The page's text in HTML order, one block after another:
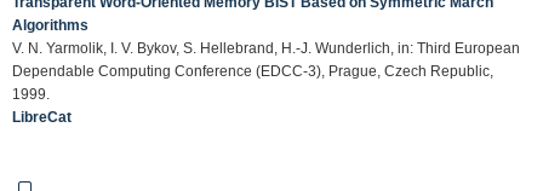
Algorithms
V. N. Yarmolik, I. V. Bykov, S. Hellebrand, H.-J. Wunderlich, in: Third European
Dependable Computing Conference (EDCC-3), Prague, Czech Republic,
1999.
LibreCat